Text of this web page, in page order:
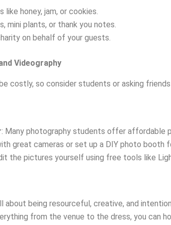
like honey, jam, or cookies.
mini plants, or thank you notes.
on behalf of your guests.
Videography
costly, so consider students or asking
: Many photography students offer affordable
great cameras or set up a DIY photo booth
the pictures yourself using free tools like
about being resourceful, creative, and
from the venue to the dress, you can